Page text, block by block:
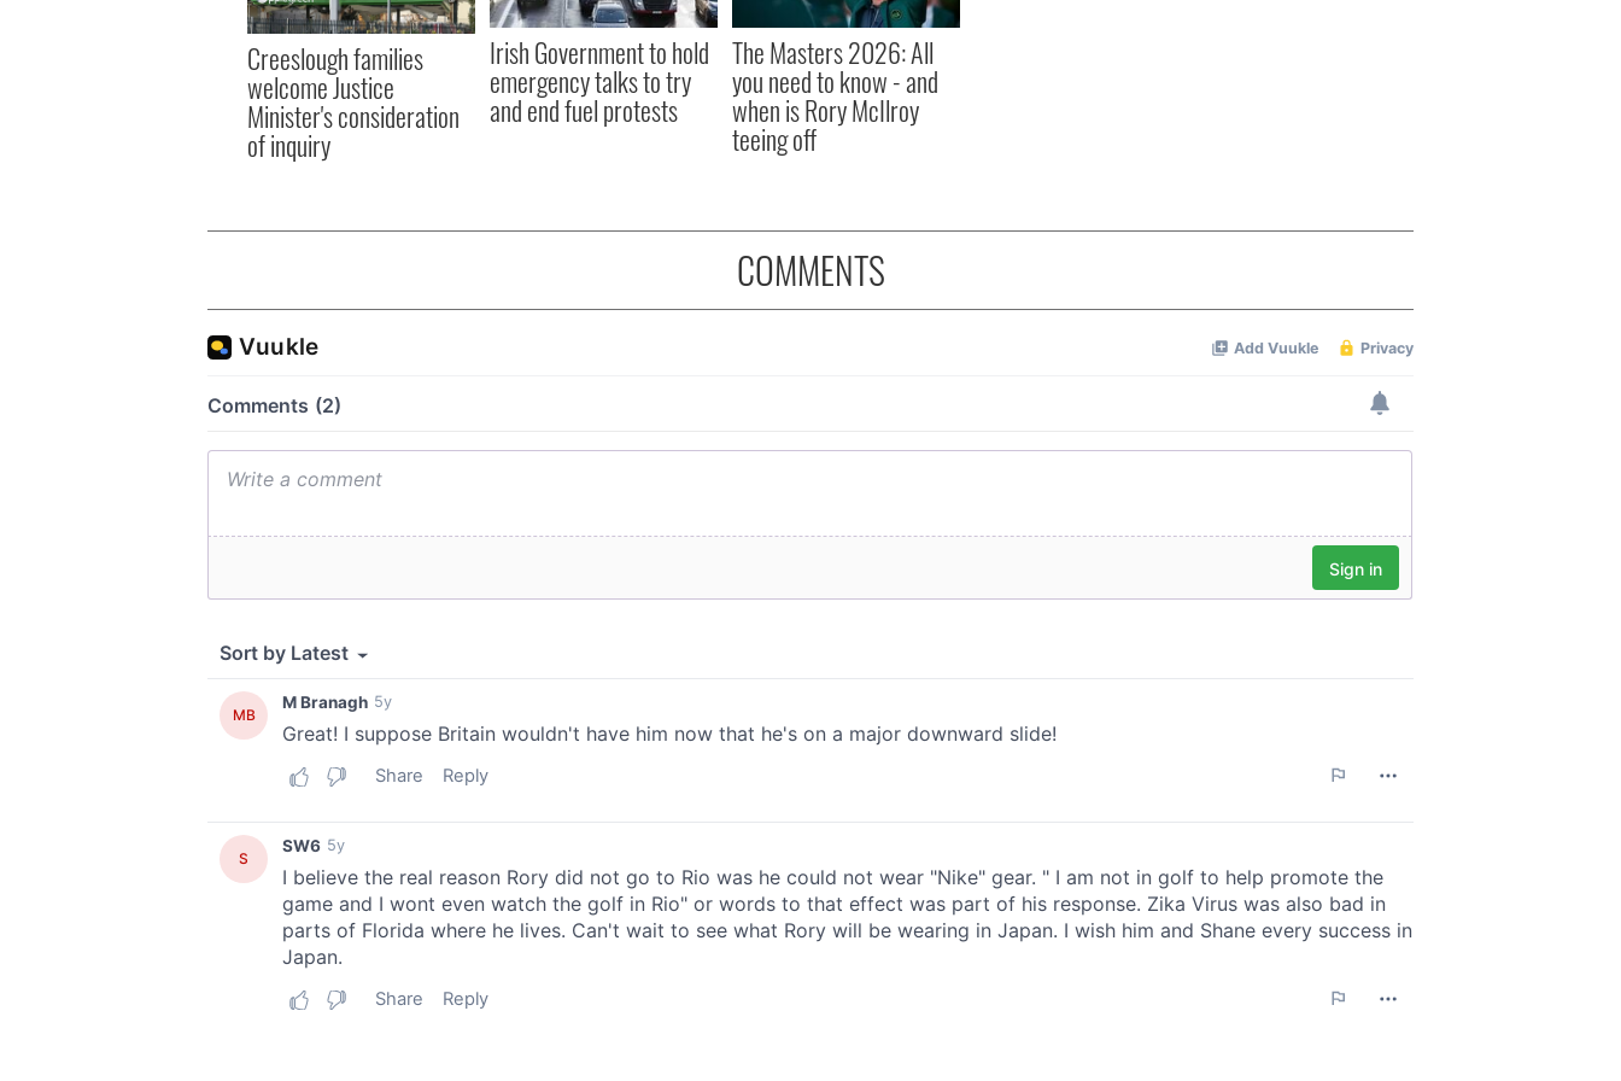
Creeslough families
welcome Justice
Minister's consideration
of inquiry
Irish Government to hold
emergency talks to try
and end fuel protests
The Masters 2026: All
you need to know - and
when is Rory McIlroy
teeing off
COMMENTS